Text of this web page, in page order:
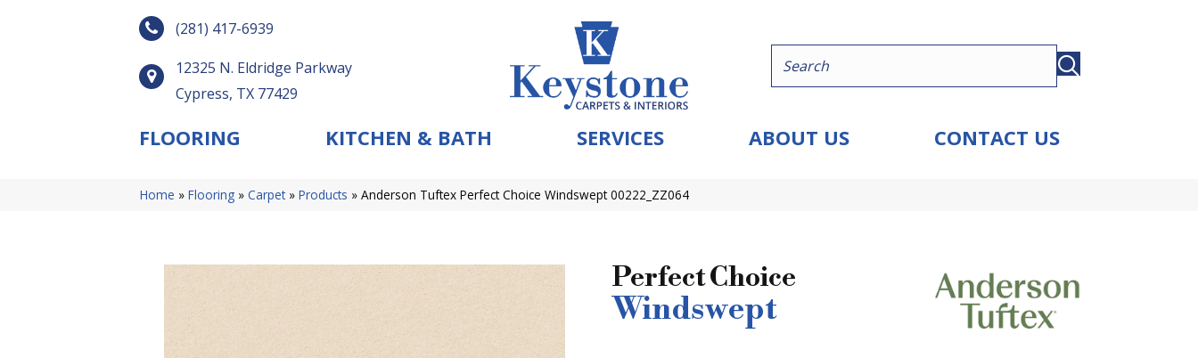
(281) 417-6939
12325 N. Eldridge Parkway
Cypress, TX 77429
FLOORING KITCHEN & BATH SERVICES ABOUT US CONTACT US
Home » Flooring » Carpet» Products » Anderson Tuftex Perfect Choice Windswept 00222_ZZ064
Perfect Choice
Windswept